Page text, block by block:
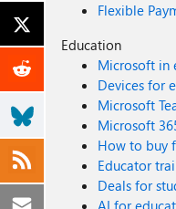
Flexible
Education
Microsoft in
Devices for
Microsoft
Microsoft
How to buy
Educator
Deals for
AI for